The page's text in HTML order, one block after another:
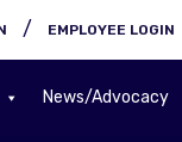
/ EMPLOYEE LOGIN
News/Advocacy